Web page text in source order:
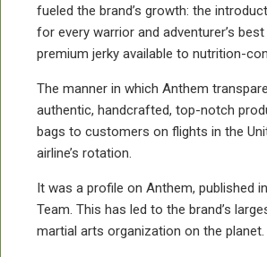
fueled the brand’s growth: the
for every warrior and adventurer’s
premium jerky available to nutrition-
The manner in which Anthem
authentic, handcrafted, top-notch
bags to customers on flights in the
airline’s rotation.
It was a profile on Anthem, published
Team. This has led to the brand’s
martial arts organization on the planet.